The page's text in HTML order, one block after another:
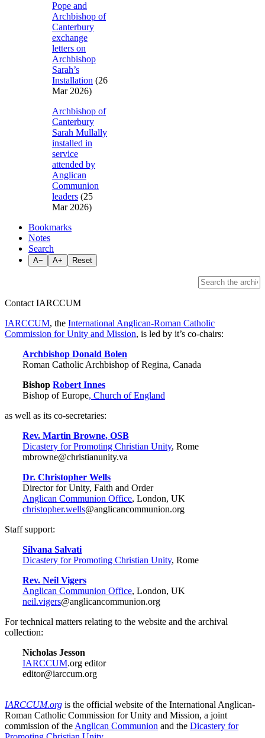
Pope and
Archbishop of
Canterbury
exchange
letters on
Archbishop
Sarah’s
Installation (26
Mar 2026)
Archbishop of
Canterbury
Sarah Mullally
installed in
service
attended by
Anglican
Communion
leaders (25
Mar 2026)
Bookmarks
Notes
Search
A− A+ Reset
Contact IARCCUM
IARCCUM, the International Anglican-Roman Catholic
Commission for Unity and Mission, is led by it’s co-chairs:
Archbishop Donald Bolen
Roman Catholic Archbishop of Regina, Canada
Bishop Robert Innes
Bishop of Europe, Church of England
as well as its co-secretaries:
Rev. Martin Browne, OSB
Dicastery for Promoting Christian Unity, Rome
mbrowne@christianunity.va
Dr. Christopher Wells
Director for Unity, Faith and Order
Anglican Communion Office, London, UK
christopher.wells@anglicancommunion.org
Staff support:
Silvana Salvati
Dicastery for Promoting Christian Unity, Rome
Rev. Neil Vigers
Anglican Communion Office, London, UK
neil.vigers@anglicancommunion.org
For technical matters relating to the website and the archival
collection:
Nicholas Jesson
IARCCUM.org editor
editor@iarccum.org
IARCCUM.org is the official website of the International Anglican-
Roman Catholic Commission for Unity and Mission, a joint
commission of the Anglican Communion and the Dicastery for